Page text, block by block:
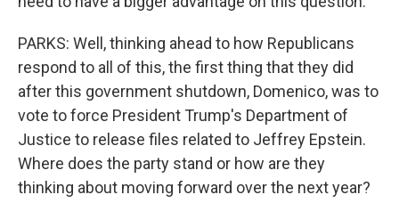
PARKS: Well, thinking ahead to how Republicans
respond to all of this, the first thing that they did
after this government shutdown, Domenico, was to
vote to force President Trump's Department of
Justice to release files related to Jeffrey Epstein.
Where does the party stand or how are they
thinking about moving forward over the next year?